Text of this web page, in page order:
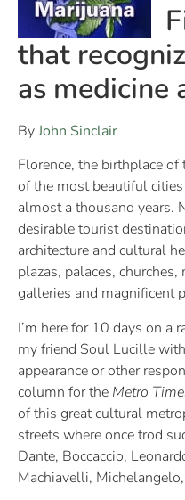
that
as medicine
ByJohn Sinclair
Florence, the birthplace of
of the most beautiful
almost a thousand years.
desirable tourist
architecture and cultural
plazas, palaces,
galleries and magnificent
I’m here for 10 days on a
my friend Soul Lucille
appearance or other
column for the Metro
of this great cultural
streets where once trod
Dante, Boccaccio,
Machiavelli,